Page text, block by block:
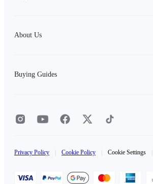
About Us
Buying Guides
Privacy Policy Cookie Policy Cookie Settings